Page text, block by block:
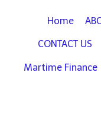
Home
CONTACT US
Martime Finance